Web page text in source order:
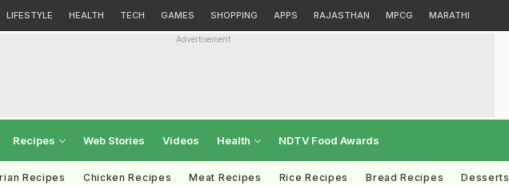
LIFESTYLE HEALTH TECH GAMES SHOPPING APPS RAJASTHAN MPCG MARATHI
Advertisement
Recipes Web Stories Videos Health NDTV Food Awards
Recipes Chicken Recipes Meat Recipes Rice Recipes Bread Recipes Desserts